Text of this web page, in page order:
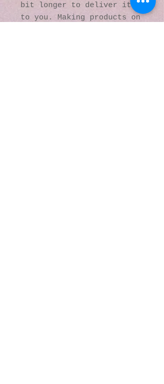
bit longer to deliver it
to you. Making products on